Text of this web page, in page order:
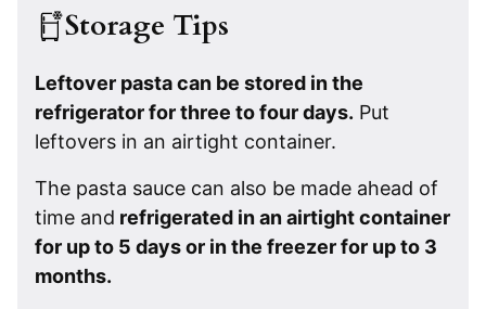
Storage Tips
Leftover pasta can be stored in the
refrigerator for three to four days. Put
leftovers in an airtight container.
The pasta sauce can also be made ahead of
time and refrigerated in an airtight container
for up to 5 days or in the freezer for up to 3
months.